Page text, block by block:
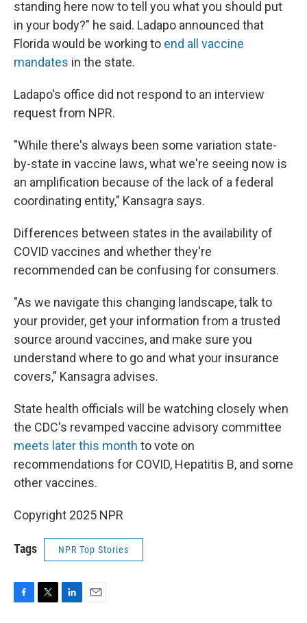
standing here now to tell you what you should put
in your body?" he said. Ladapo announced that
Florida would be working to end all vaccine
mandates in the state.
Ladapo's office did not respond to an interview
request from NPR.
"While there's always been some variation state-
by-state in vaccine laws, what we're seeing now is
an amplification because of the lack of a federal
coordinating entity," Kansagra says.
Differences between states in the availability of
COVID vaccines and whether they're
recommended can be confusing for consumers.
"As we navigate this changing landscape, talk to
your provider, get your information from a trusted
source around vaccines, and make sure you
understand where to go and what your insurance
covers," Kansagra advises.
State health officials will be watching closely when
the CDC's revamped vaccine advisory committee
meets later this month to vote on
recommendations for COVID, Hepatitis B, and some
other vaccines.
Copyright 2025 NPR
Tags NPR Top Stories